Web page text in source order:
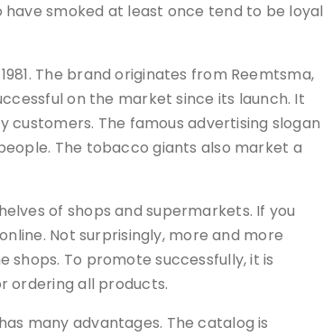
smoked at least once tend to be loyal
The brand originates from Reemtsma,
on the market since its launch. It
The famous advertising slogan
The tobacco giants also market a
of shops and supermarkets. If you
Not surprisingly, more and more
shops. To promote successfully, it is
ordering all products.
many advantages. The catalog is